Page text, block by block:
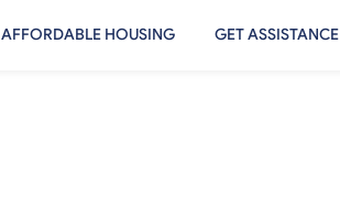
AFFORDABLE HOUSING GET ASSISTANCE